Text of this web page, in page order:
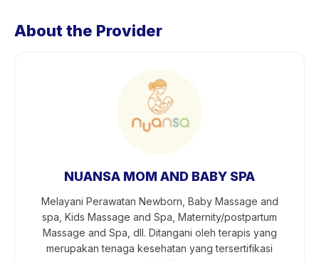
About the Provider
NUANSA MOM AND BABY SPA
Melayani Perawatan Newborn, Baby Massage and
spa, Kids Massage and Spa, Maternity/postpartum
Massage and Spa, dll. Ditangani oleh terapis yang
merupakan tenaga kesehatan yang tersertifikasi